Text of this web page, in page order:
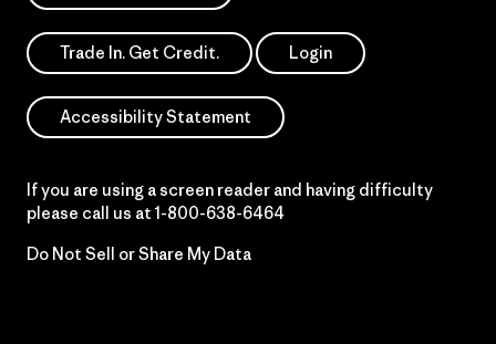
Trade In. Get Credit. Login
Accessibility Statement
If you are using a screen reader and having difficulty
please call us at 1-800-638-6464
Do Not Sell or Share My Data